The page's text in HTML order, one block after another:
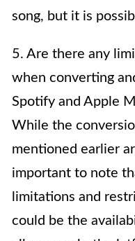
song, but it is
5. Are there any
when converting
Spotify and Apple
While the
mentioned earlier
important to note
limitations and
could be the